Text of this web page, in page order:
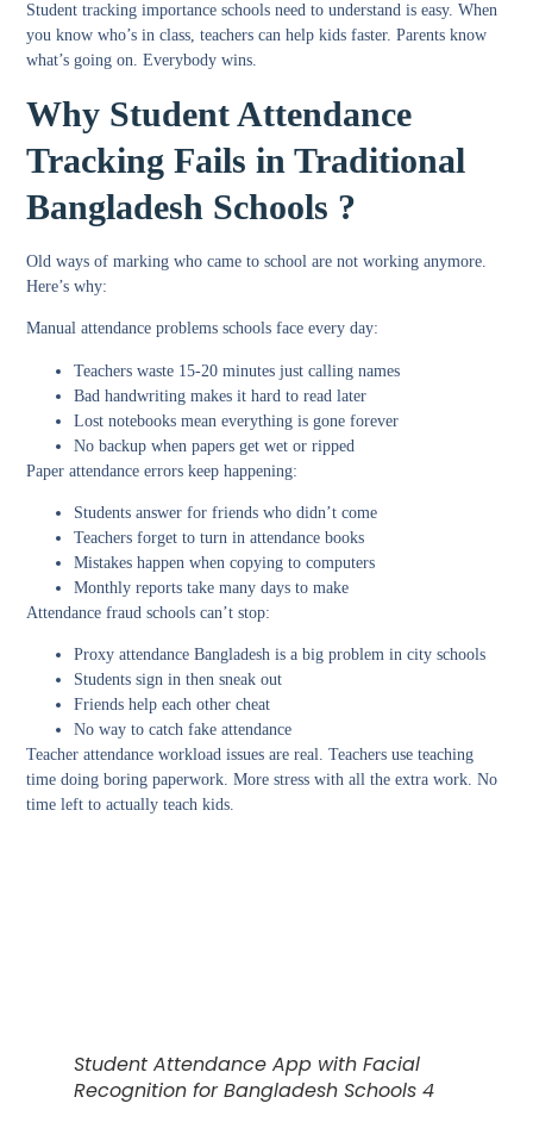
Student tracking importance schools need to understand is easy. When
you know who’s in class, teachers can help kids faster. Parents know
what’s going on. Everybody wins.
Why Student Attendance
Tracking Fails in Traditional
Bangladesh Schools ?
Old ways of marking who came to school are not working anymore.
Here’s why:
Manual attendance problems schools face every day:
Teachers waste 15-20 minutes just calling names
Bad handwriting makes it hard to read later
Lost notebooks mean everything is gone forever
No backup when papers get wet or ripped
Paper attendance errors keep happening:
Students answer for friends who didn’t come
Teachers forget to turn in attendance books
Mistakes happen when copying to computers
Monthly reports take many days to make
Attendance fraud schools can’t stop:
Proxy attendance Bangladesh is a big problem in city schools
Students sign in then sneak out
Friends help each other cheat
No way to catch fake attendance
Teacher attendance workload issues are real. Teachers use teaching
time doing boring paperwork. More stress with all the extra work. No
time left to actually teach kids.
Student Attendance App with Facial
Recognition for Bangladesh Schools 4